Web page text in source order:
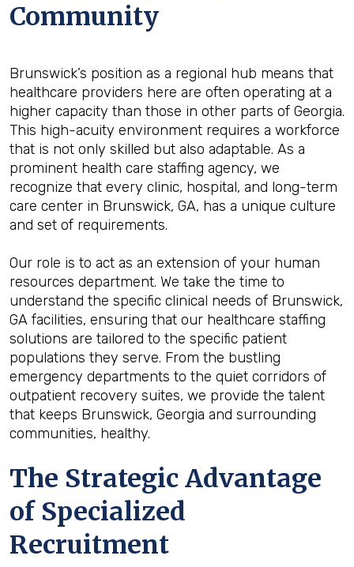
Community
Brunswick’s position as a regional hub means that
healthcare providers here are often operating at a
higher capacity than those in other parts of Georgia.
This high-acuity environment requires a workforce
that is not only skilled but also adaptable. As a
prominent health care staffing agency, we
recognize that every clinic, hospital, and long-term
care center in Brunswick, GA, has a unique culture
and set of requirements.
Our role is to act as an extension of your human
resources department. We take the time to
understand the specific clinical needs of Brunswick,
GA facilities, ensuring that our healthcare staffing
solutions are tailored to the specific patient
populations they serve. From the bustling
emergency departments to the quiet corridors of
outpatient recovery suites, we provide the talent
that keeps Brunswick, Georgia and surrounding
communities, healthy.
The Strategic Advantage
of Specialized
Recruitment